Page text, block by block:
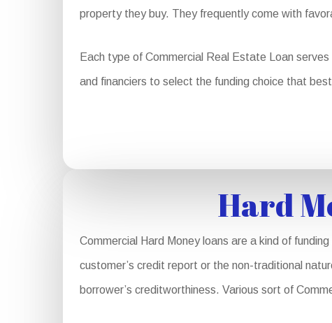
property they buy. They frequently come with
Each type of Commercial Real Estate Loan
and financiers to select the funding choice that
Hard
Commercial Hard Money loans are a kind of
customer’s credit report or the non-traditional
borrower’s creditworthiness. Various sort of